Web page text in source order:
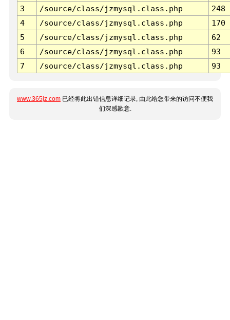
3
/source/class/jzmysql.class.php
248
4
/source/class/jzmysql.class.php
170
5
/source/class/jzmysql.class.php
62
6
/source/class/jzmysql.class.php
93
7
/source/class/jzmysql.class.php 93
www.365jz.com 已经将此出错信息详细记录, 由此给您带来的访问不便我
们深感歉意.